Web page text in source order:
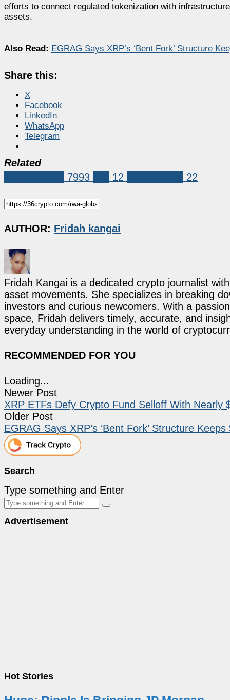
efforts to connect regulated tokenization with
assets.
Also Read: EGRAG Says XRP’s ‘Bent Fork’ Structure
Share this:
X
Facebook
LinkedIn
WhatsApp
Telegram
Related
7993 12 22
AUTHOR: Fridah kangai
Fridah Kangai is a dedicated crypto journalist
asset movements. She specializes in breaking
investors and curious newcomers. With a
space, Fridah delivers timely, accurate, and
everyday understanding in the world of
RECOMMENDED FOR YOU
Loading...
Newer Post
XRP ETFs Defy Crypto Fund Selloff With Nearly
Older Post
EGRAG Says XRP’s ‘Bent Fork’ Structure
Search
Type something and Enter
Advertisement
Hot Stories